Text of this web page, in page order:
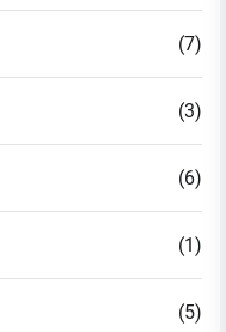
(7)
(3)
(6)
(1)
(5)